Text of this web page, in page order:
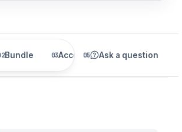
Bundle Accessories Related
Ask a question